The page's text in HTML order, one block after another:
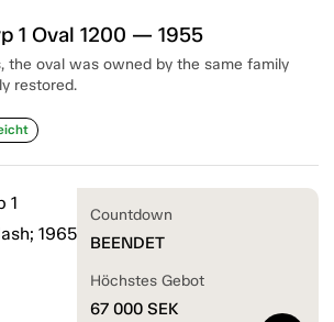
1 Oval 1200 — 1955
the oval was owned by the same family
restored.
Countdown
BEENDET
Höchstes Gebot
67 000 SEK